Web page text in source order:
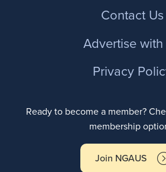
Contact Us
Advertise with
Privacy
Ready to become a member?
membership
Join NGAUS